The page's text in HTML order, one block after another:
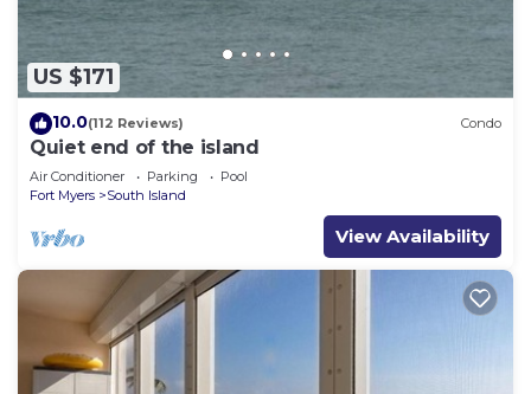
US $171
10.0(112 Reviews) Condo
Quiet end of the island
Air Conditioner Parking
Pool
Fort Myers
South Island
View Availability